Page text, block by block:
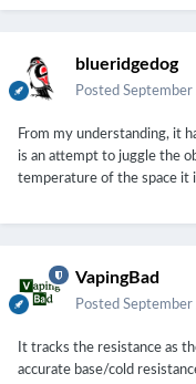
blueridgedog
Posted
From my understanding, it
is an attempt to juggle the
temperature of the space it
VapingBad
Posted
It tracks the resistance as
accurate base/cold